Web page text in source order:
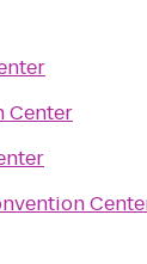
Center